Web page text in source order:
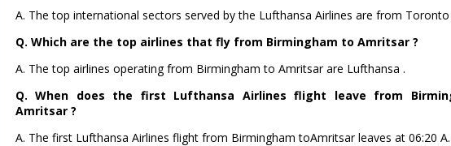
A. The top international sectors served by the Lufthansa Airlines are from
Q. Which are the top airlines that fly from Birmingham to Amritsar ?
A. The top airlines operating from Birmingham to Amritsar are Lufthansa .
Q. When does the first Lufthansa Airlines flight leave from
Amritsar ?
A. The first Lufthansa Airlines flight from Birmingham toAmritsar leaves at 06:20